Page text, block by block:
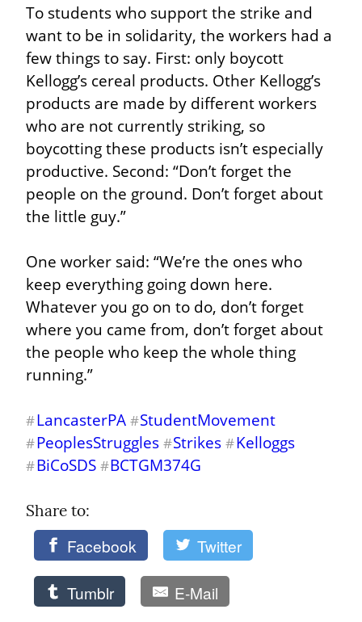
To students who support the strike and
want to be in solidarity, the workers had a
few things to say. First: only boycott
Kellogg’s cereal products. Other Kellogg’s
products are made by different workers
who are not currently striking, so
boycotting these products isn’t especially
productive. Second: “Don’t forget the
people on the ground. Don’t forget about
the little guy.”
One worker said: “We’re the ones who
keep everything going down here.
Whatever you go on to do, don’t forget
where you came from, don’t forget about
the people who keep the whole thing
running.”
#LancasterPA #StudentMovement
#PeoplesStruggles #Strikes #Kelloggs
#BiCoSDS #BCTGM374G
Share to:
Facebook Twitter
Tumblr E-Mail